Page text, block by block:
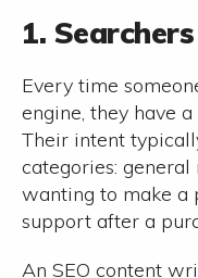
1. Searchers
Every time
engine, they have
Their intent
categories: general
wanting to make a
support after a
An SEO content